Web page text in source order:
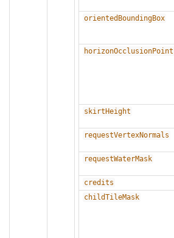
orientedBoundingBox
horizonOcclusionPoint
skirtHeight
requestVertexNormals
requestWaterMask
credits
childTileMask